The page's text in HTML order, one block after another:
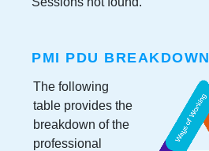
PMI PDU BREAKDOWN
The following
table provides the
breakdown of the
professional